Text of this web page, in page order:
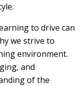
to drive can
we strive to
environment.
and
of the